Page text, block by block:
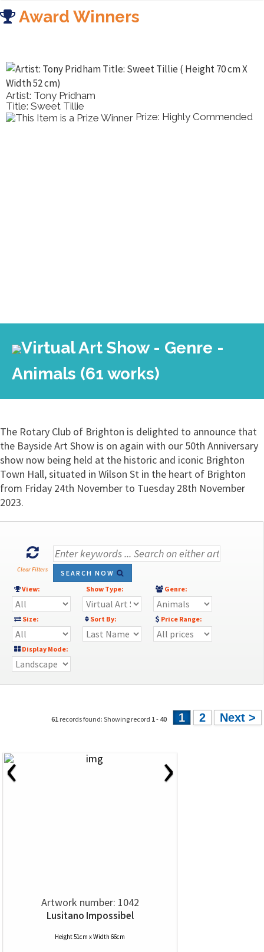
Award Winners
Artist: Ray Wilson
Title: Mazzaro Bay, Taormina, Sicily
Prize: Highly
Virtual Art Show - Genre -
Animals (61 works)
The Rotary Club of Brighton is delighted to announce that
the Bayside Art Show is on again with our 50th Anniversary
show now being held at the historic and iconic Brighton
Town Hall, situated in Wilson St in the heart of Brighton
from Friday 24th November to Tuesday 28th November
2023.
Clear Filters
SEARCH NOW
View:
Show Type: Genre:
Size: Sort By: Price Range:
Display Mode:
61 records found: Showing record 1- 40 1 2 Next >
‹ ›
Artwork number: 1042
Lusitano Impossibel
Height 51cm x Width 66cm